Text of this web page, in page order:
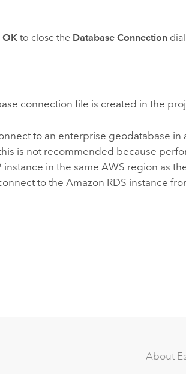
OK to close the Database Connection
connection file is created in the
to an enterprise geodatabase in
is not recommended because
instance in the sameAWS region as
to theAmazon RDS instance
About